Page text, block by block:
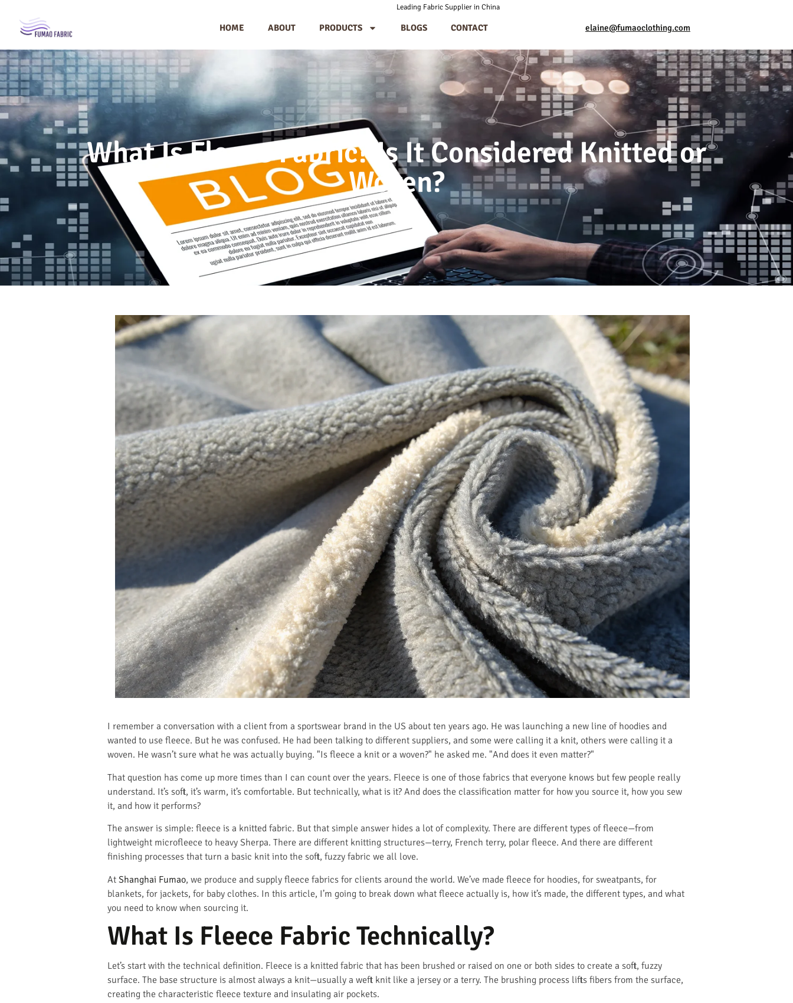
Leading Fabric Supplier in China
HOME ABOUT PRODUCTS BLOGS CONTACT elaine@fumaoclothing.com
What Is Fleece Fabric? Is It Considered Knitted or
Woven?
I remember a conversation with a client from a sportswear brand in the US about ten years ago. He was launching a new line of hoodies and
wanted to use fleece. But he was confused. He had been talking to different suppliers, and some were calling it a knit, others were calling it a
woven. He wasn’t sure what he was actually buying. "Is fleece a knit or a woven?" he asked me. "And does it even matter?"
That question has come up more times than I can count over the years. Fleece is one of those fabrics that everyone knows but few people really
understand. It’s soft, it’s warm, it’s comfortable. But technically, what is it? And does the classification matter for how you source it, how you sew
it, and how it performs?
The answer is simple: fleece is a knitted fabric. But that simple answer hides a lot of complexity. There are different types of fleece—from
lightweight microfleece to heavy Sherpa. There are different knitting structures—terry, French terry, polar fleece. And there are different
finishing processes that turn a basic knit into the soft, fuzzy fabric we all love.
At Shanghai Fumao, we produce and supply fleece fabrics for clients around the world. We’ve made fleece for hoodies, for sweatpants, for
blankets, for jackets, for baby clothes. In this article, I’m going to break down what fleece actually is, how it’s made, the different types, and what
you need to know when sourcing it.
What Is Fleece Fabric Technically?
Let’s start with the technical definition. Fleece is a knitted fabric that has been brushed or raised on one or both sides to create a soft, fuzzy
surface. The base structure is almost always a knit—usually a weft knit like a jersey or a terry. The brushing process lifts fibers from the surface,
creating the characteristic fleece texture and insulating air pockets.